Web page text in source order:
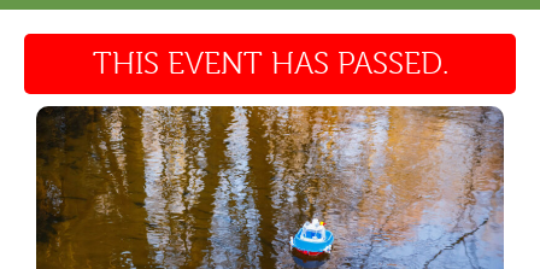
THIS EVENT HAS PASSED.